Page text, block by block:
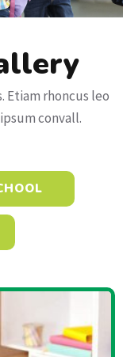
Etiam rhoncus leo
convall.